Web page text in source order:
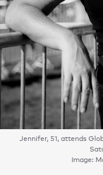
Jennifer, 51, attends
Image: